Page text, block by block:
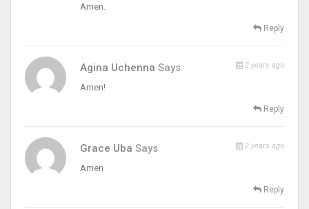
Amen.
Reply
Agina Uchenna Says 2 years ago
Amen!
Reply
Grace Uba Says 2 years ago
Amen
Reply